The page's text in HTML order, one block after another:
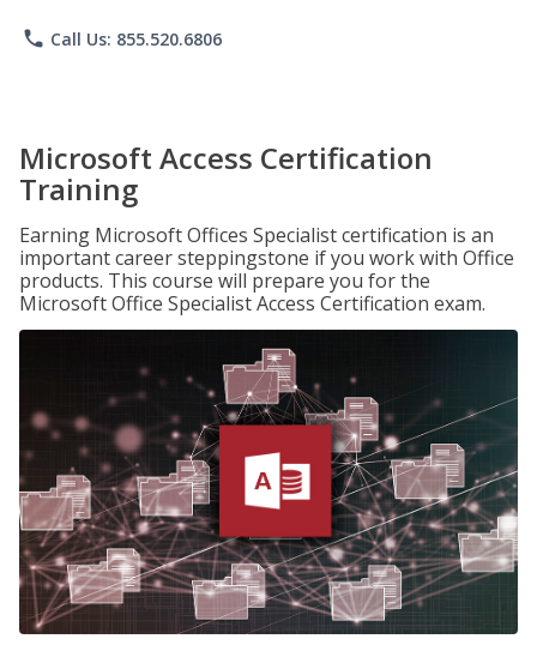
phone Call Us: 855.520.6806
Microsoft Access Certification
Training
Earning Microsoft Offices Specialist certification is an
important career steppingstone if you work with Office
products. This course will prepare you for the
Microsoft Office Specialist Access Certification exam.